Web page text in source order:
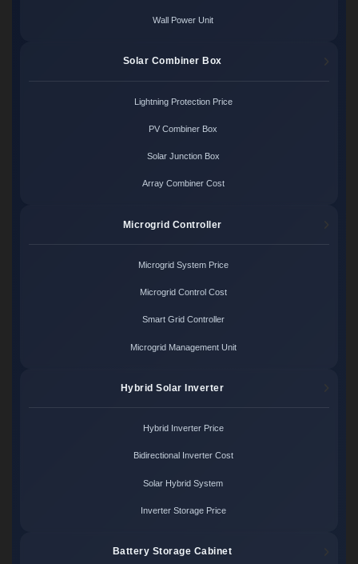
Wall Power Unit
Solar Combiner Box
Lightning Protection Price
PV Combiner Box
Solar Junction Box
Array Combiner Cost
Microgrid Controller
Microgrid System Price
Microgrid Control Cost
Smart Grid Controller
Microgrid Management Unit
Hybrid Solar Inverter
Hybrid Inverter Price
Bidirectional Inverter Cost
Solar Hybrid System
Inverter Storage Price
Battery Storage Cabinet